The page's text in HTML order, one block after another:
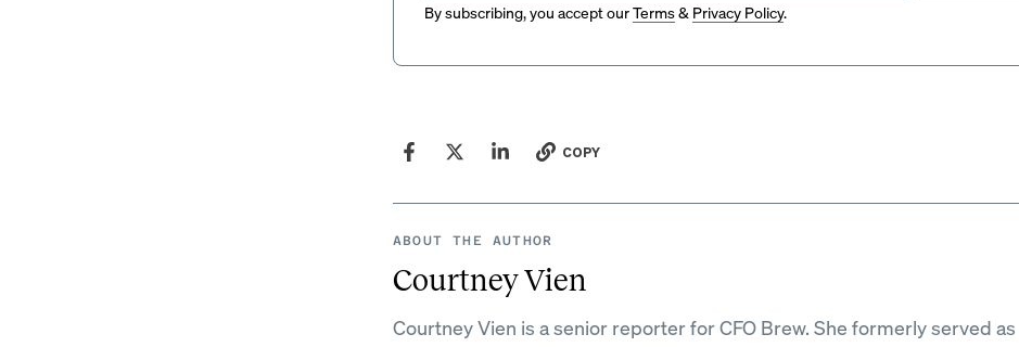
By subscribing, you accept ourTerms& Privacy Policy.
COPY
ABOUT THE AUTHOR
Courtney Vien
Courtney Vien is a senior reporter for CFO Brew. She formerly served as